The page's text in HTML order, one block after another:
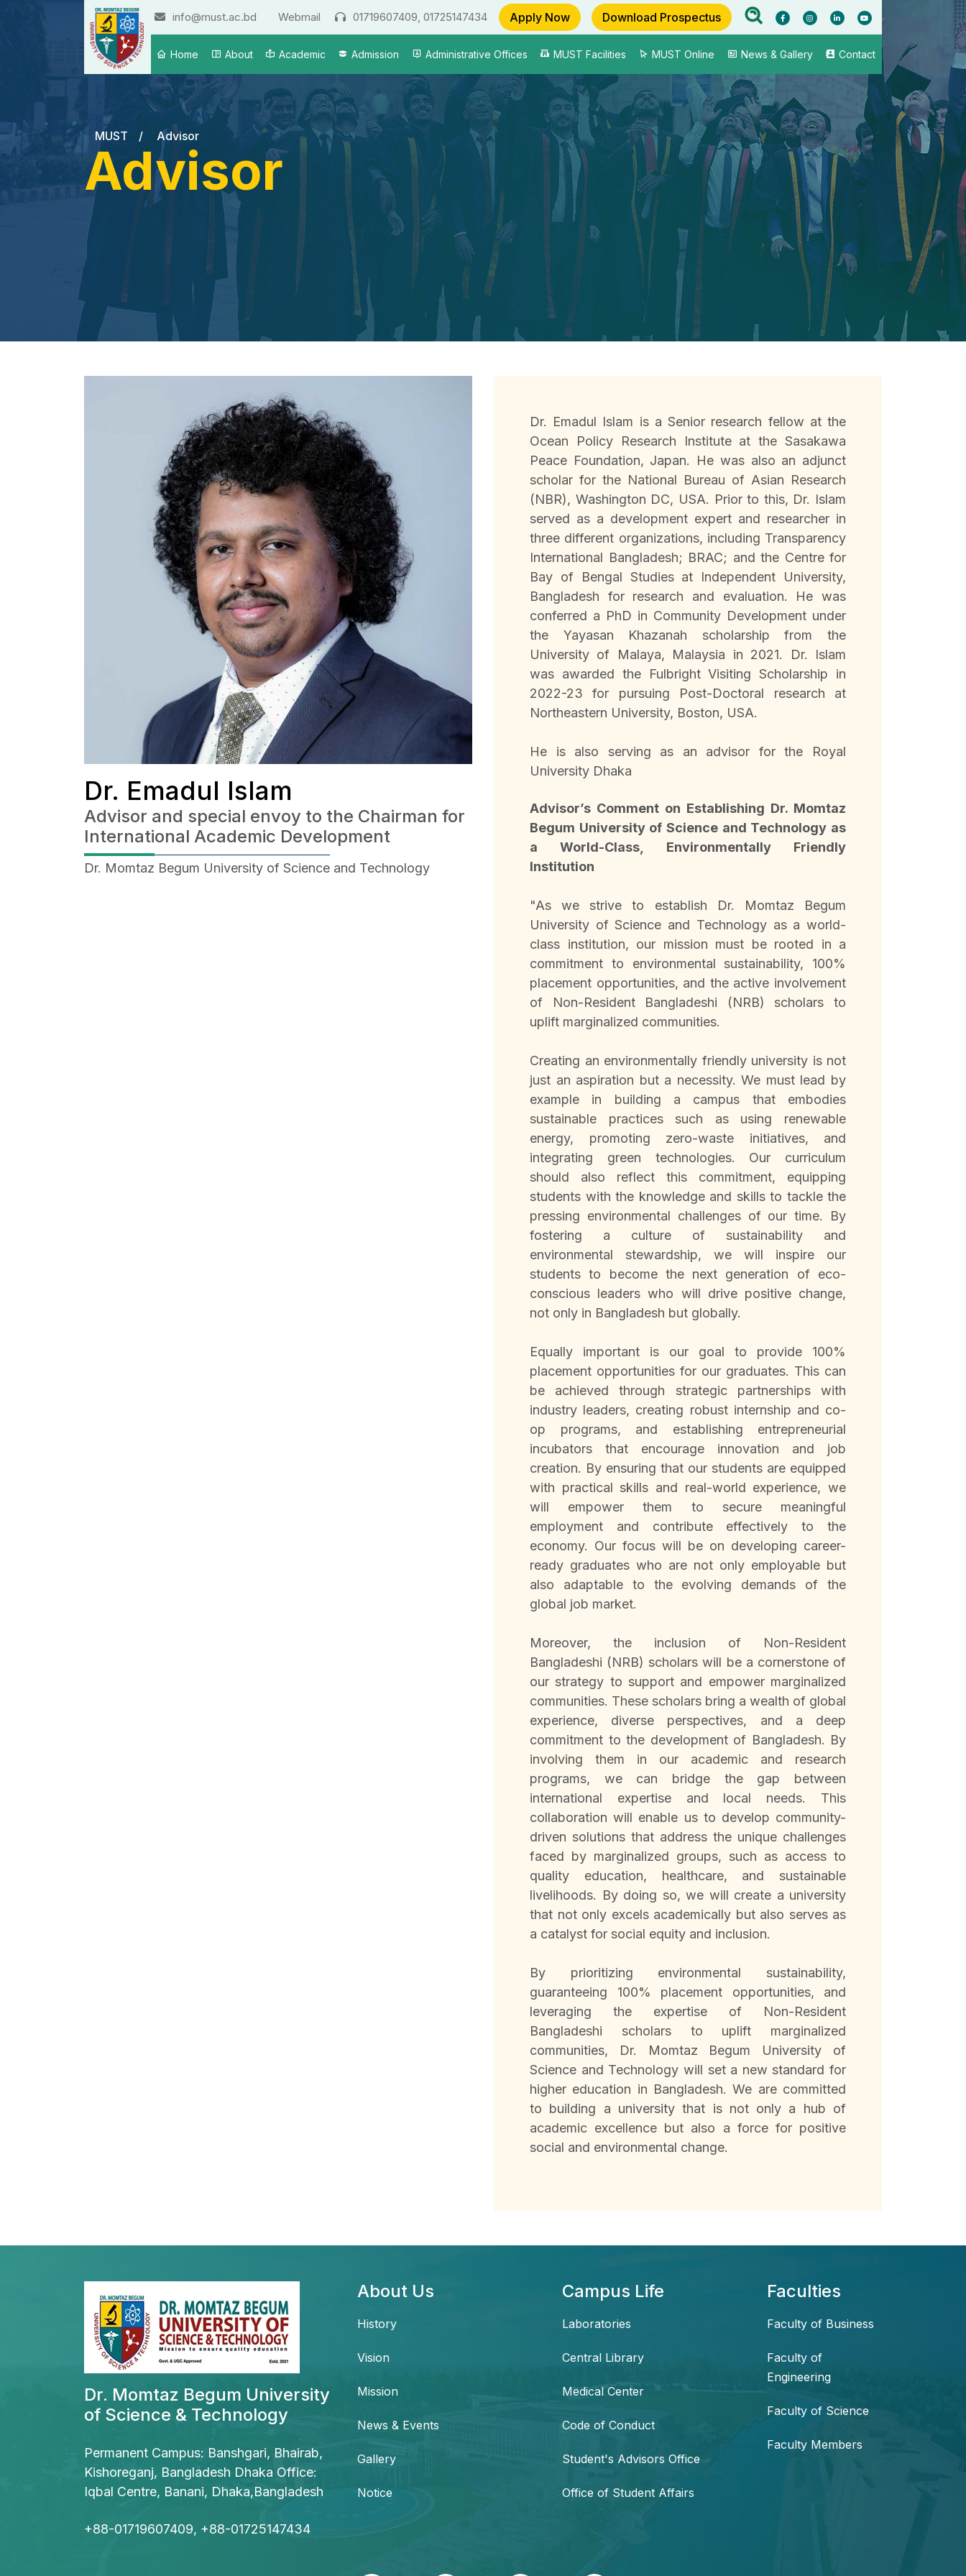
info@must.ac.bd Webmail 01719607409, 01725147434 Apply Now Download Prospectus
Home About Academic Admission Administrative Offices MUST Facilities MUST Online News & Gallery Contact
MUST / Advisor
Advisor
Dr. Emadul Islam
Advisor and special envoy to the Chairman for
International Academic Development
Dr. Momtaz Begum University of Science and Technology
Dr. Emadul Islam is a Senior research fellow at the
Ocean Policy Research Institute at the Sasakawa
Peace Foundation, Japan. He was also an adjunct
scholar for the National Bureau of Asian Research
(NBR), Washington DC, USA. Prior to this, Dr. Islam
served as a development expert and researcher in
three different organizations, including Transparency
International Bangladesh; BRAC; and the Centre for
Bay of Bengal Studies at Independent University,
Bangladesh for research and evaluation. He was
conferred a PhD in Community Development under
the Yayasan Khazanah scholarship from the
University of Malaya, Malaysia in 2021. Dr. Islam
was awarded the Fulbright Visiting Scholarship in
2022-23 for pursuing Post-Doctoral research at
Northeastern University, Boston, USA.
He is also serving as an advisor for the Royal
University Dhaka
Advisor’s Comment on Establishing Dr. Momtaz
Begum University of Science and Technology as
a World-Class, Environmentally Friendly
Institution
"As we strive to establish Dr. Momtaz Begum
University of Science and Technology as a world-
class institution, our mission must be rooted in a
commitment to environmental sustainability, 100%
placement opportunities, and the active involvement
of Non-Resident Bangladeshi (NRB) scholars to
uplift marginalized communities.
Creating an environmentally friendly university is not
just an aspiration but a necessity. We must lead by
example in building a campus that embodies
sustainable practices such as using renewable
energy, promoting zero-waste initiatives, and
integrating green technologies. Our curriculum
should also reflect this commitment, equipping
students with the knowledge and skills to tackle the
pressing environmental challenges of our time. By
fostering a culture of sustainability and
environmental stewardship, we will inspire our
students to become the next generation of eco-
conscious leaders who will drive positive change,
not only in Bangladesh but globally.
Equally important is our goal to provide 100%
placement opportunities for our graduates. This can
be achieved through strategic partnerships with
industry leaders, creating robust internship and co-
op programs, and establishing entrepreneurial
incubators that encourage innovation and job
creation. By ensuring that our students are equipped
with practical skills and real-world experience, we
will empower them to secure meaningful
employment and contribute effectively to the
economy. Our focus will be on developing career-
ready graduates who are not only employable but
also adaptable to the evolving demands of the
global job market.
Moreover, the inclusion of Non-Resident
Bangladeshi (NRB) scholars will be a cornerstone of
our strategy to support and empower marginalized
communities. These scholars bring a wealth of global
experience, diverse perspectives, and a deep
commitment to the development of Bangladesh. By
involving them in our academic and research
programs, we can bridge the gap between
international expertise and local needs. This
collaboration will enable us to develop community-
driven solutions that address the unique challenges
faced by marginalized groups, such as access to
quality education, healthcare, and sustainable
livelihoods. By doing so, we will create a university
that not only excels academically but also serves as
a catalyst for social equity and inclusion.
By prioritizing environmental sustainability,
guaranteeing 100% placement opportunities, and
leveraging the expertise of Non-Resident
Bangladeshi scholars to uplift marginalized
communities, Dr. Momtaz Begum University of
Science and Technology will set a new standard for
higher education in Bangladesh. We are committed
to building a university that is not only a hub of
academic excellence but also a force for positive
social and environmental change.
Dr. Momtaz Begum University
of Science & Technology
Permanent Campus: Banshgari, Bhairab,
Kishoreganj, Bangladesh Dhaka Office:
Iqbal Centre, Banani, Dhaka,Bangladesh
+88-01719607409, +88-01725147434
About Us
History
Vision
Mission
News & Events
Gallery
Notice
Campus Life
Laboratories
Central Library
Medical Center
Code of Conduct
Student's Advisors Office
Office of Student Affairs
Faculties
Faculty of Business
Faculty of
Engineering
Faculty of Science
Faculty Members